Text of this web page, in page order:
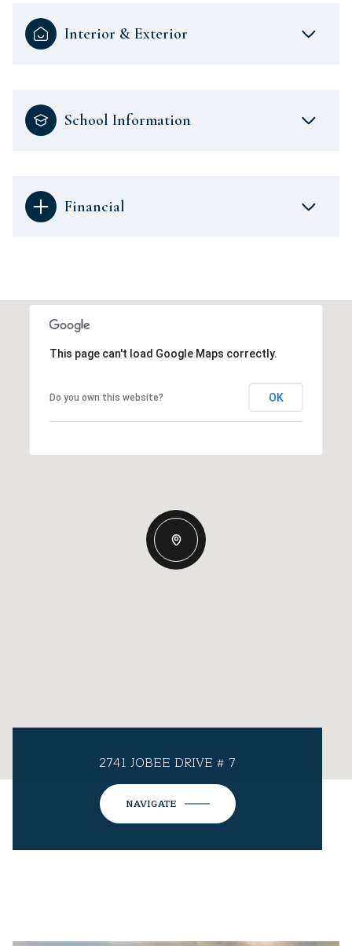
Interior & Exterior
School Information
Financial
This page can't load Google Maps correctly.
Do you own this website? OK
2741 JOBEE DRIVE # 7
NAVIGATE